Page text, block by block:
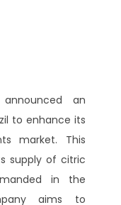
an
to enhance its
market. This
supply of citric
in the
aims to